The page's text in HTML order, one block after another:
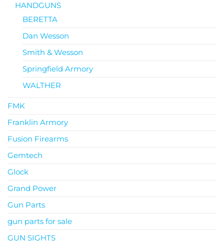
HANDGUNS
BERETTA
Dan Wesson
Smith & Wesson
Springfield Armory
WALTHER
FMK
Franklin Armory
Fusion Firearms
Gemtech
Glock
Grand Power
Gun Parts
gun parts for sale
GUN SIGHTS